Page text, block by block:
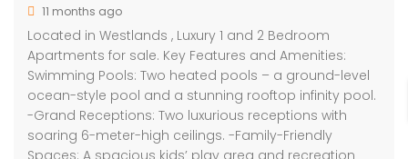
11 months ago
Located in Westlands , Luxury 1 and 2 Bedroom
Apartments for sale. Key Features and Amenities:
Swimming Pools: Two heated pools – a ground-level
ocean-style pool and a stunning rooftop infinity pool.
-Grand Receptions: Two luxurious receptions with
soaring 6-meter-high ceilings. -Family-Friendly
Spaces: A spacious kids’ play area and recreation